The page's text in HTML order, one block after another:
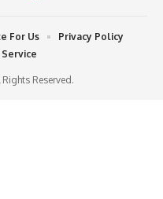
Reserved.
For Us
Privacy Policy